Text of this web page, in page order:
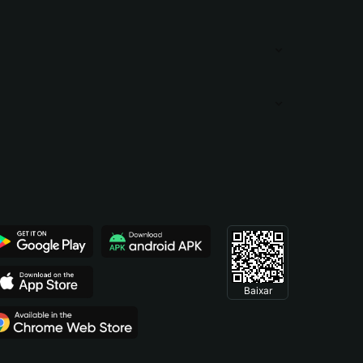
Baixar